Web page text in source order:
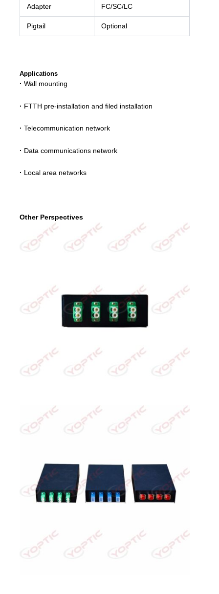
Adapter FC/SC/LC
Pigtail Optional
Applications
·Wall mounting
· FTTH pre-installation and filed installation
·Telecommunication network
· Data communications network
· Local area networks
Other Perspectives